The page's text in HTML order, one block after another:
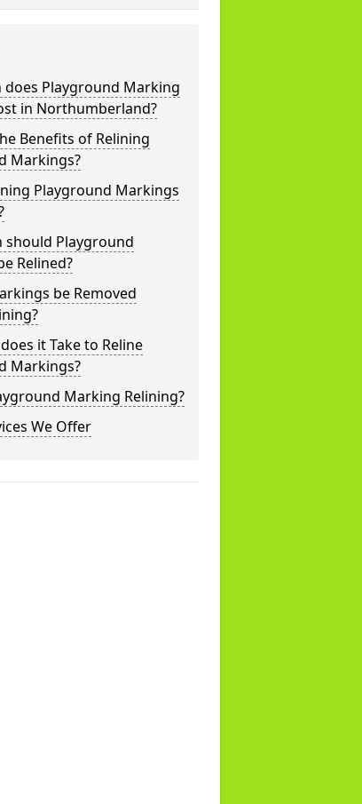
does Playground Marking
in Northumberland?
Benefits of Relining
Markings?
Playground Markings
should Playground
Relined?
be Removed
it Take to Reline
Markings?
Marking Relining?
We Offer